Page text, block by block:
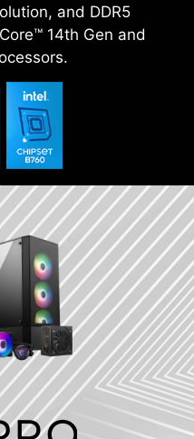
and DDR5
14th Gen and